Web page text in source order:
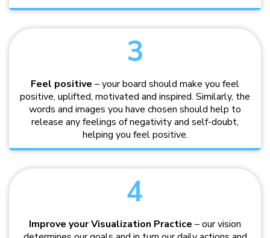
3
Feel positive – your board should make you feel
positive, uplifted, motivated and inspired. Similarly, the
words and images you have chosen should help to
release any feelings of negativity and self-doubt,
helping you feel positive.
4
Improve your Visualization Practice – our vision